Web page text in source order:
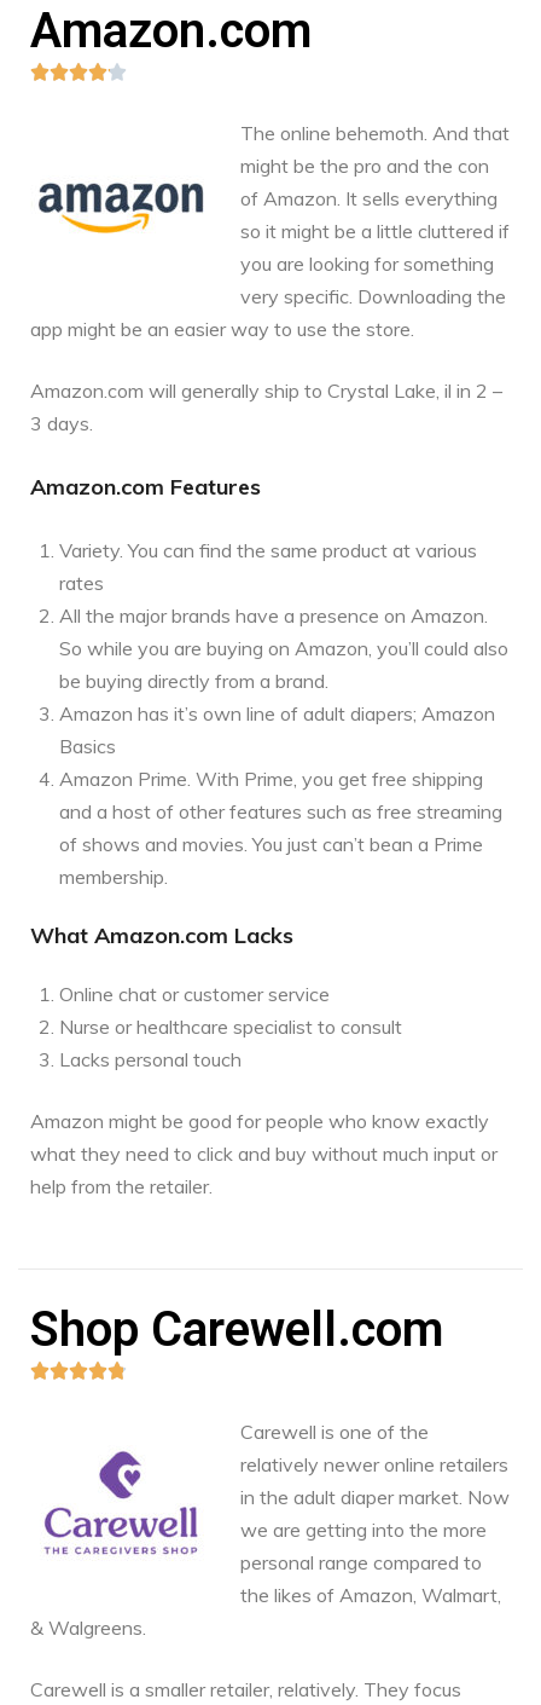
Amazon.com

The online behemoth. And that
might be the pro and the con
of Amazon. It sells everything
so it might be a little cluttered if
you are looking for something
very specific. Downloading the
app might be an easier way to use the store.
Amazon.com will generally ship to Crystal Lake, il in 2 –
3 days.
Amazon.com Features
Variety. You can find the same product at various
rates
All the major brands have a presence on Amazon.
So while you are buying on Amazon, you’ll could also
be buying directly from a brand.
Amazon has it’s own line of adult diapers; Amazon
Basics
Amazon Prime. With Prime, you get free shipping
and a host of other features such as free streaming
of shows and movies. You just can’t bean a Prime
membership.
What Amazon.com Lacks
Online chat or customer service
Nurse or healthcare specialist to consult
Lacks personal touch
Amazon might be good for people who know exactly
what they need to click and buy without much input or
help from the retailer.
Shop Carewell.com

Carewell is one of the
relatively newer online retailers
in the adult diaper market. Now
we are getting into the more
personal range compared to
the likes of Amazon, Walmart,
& Walgreens.
Carewell is a smaller retailer, relatively. They focus